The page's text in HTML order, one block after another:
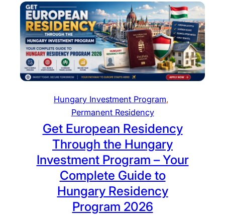
Hungary Investment Program
Permanent Residency
Get European Residency
Through the Hungary
Investment Program – Your
Complete Guide to
Hungary Residency
Program 2026